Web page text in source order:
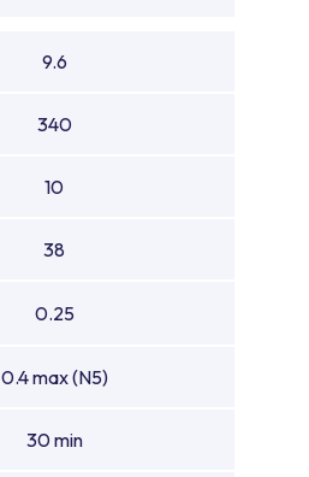
9.6
340
10
38
0.25
0.4 max (N5)
30 min